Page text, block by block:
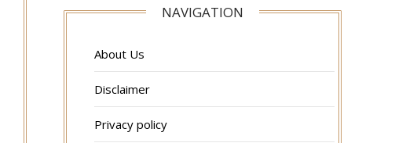
NAVIGATION
About Us
Disclaimer
Privacy policy